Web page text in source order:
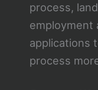
process,
employment
applications
process